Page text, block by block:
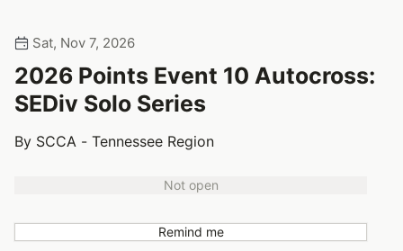
Sat, Nov 7, 2026
2026 Points Event 10 Autocross:
SEDiv Solo Series
By SCCA - Tennessee Region
Not open
Remind me